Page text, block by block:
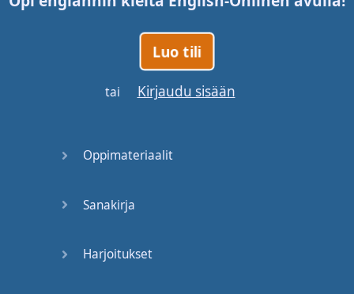
drink
One
they're
come up
Luo tili
tai Kirjaudu sisään
Oppimateriaalit
Sanakirja
Harjoitukset